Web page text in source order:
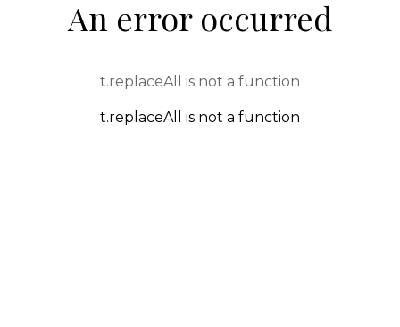
An error occurred
t.replaceAll is not a function
t.replaceAll is not a function